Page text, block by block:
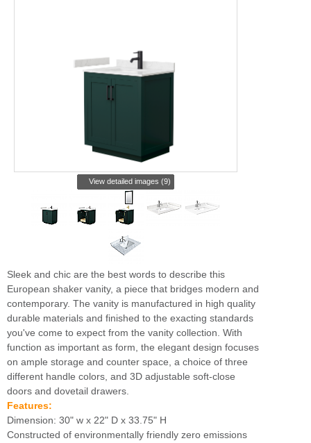
View detailed images (9)
Sleek and chic are the best words to describe this
European shaker vanity, a piece that bridges modern and
contemporary. The vanity is manufactured in high quality
durable materials and finished to the exacting standards
you've come to expect from the vanity collection. With
function as important as form, the elegant design focuses
on ample storage and counter space, a choice of three
different handle colors, and 3D adjustable soft-close
doors and dovetail drawers.
Features:
Dimension: 30" w x 22" D x 33.75" H
Constructed of environmentally friendly zero emissions